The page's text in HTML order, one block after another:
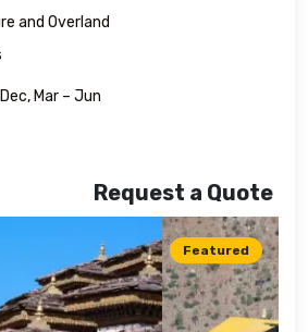
and Overland
Mar – Jun
Request a Quote
Featured